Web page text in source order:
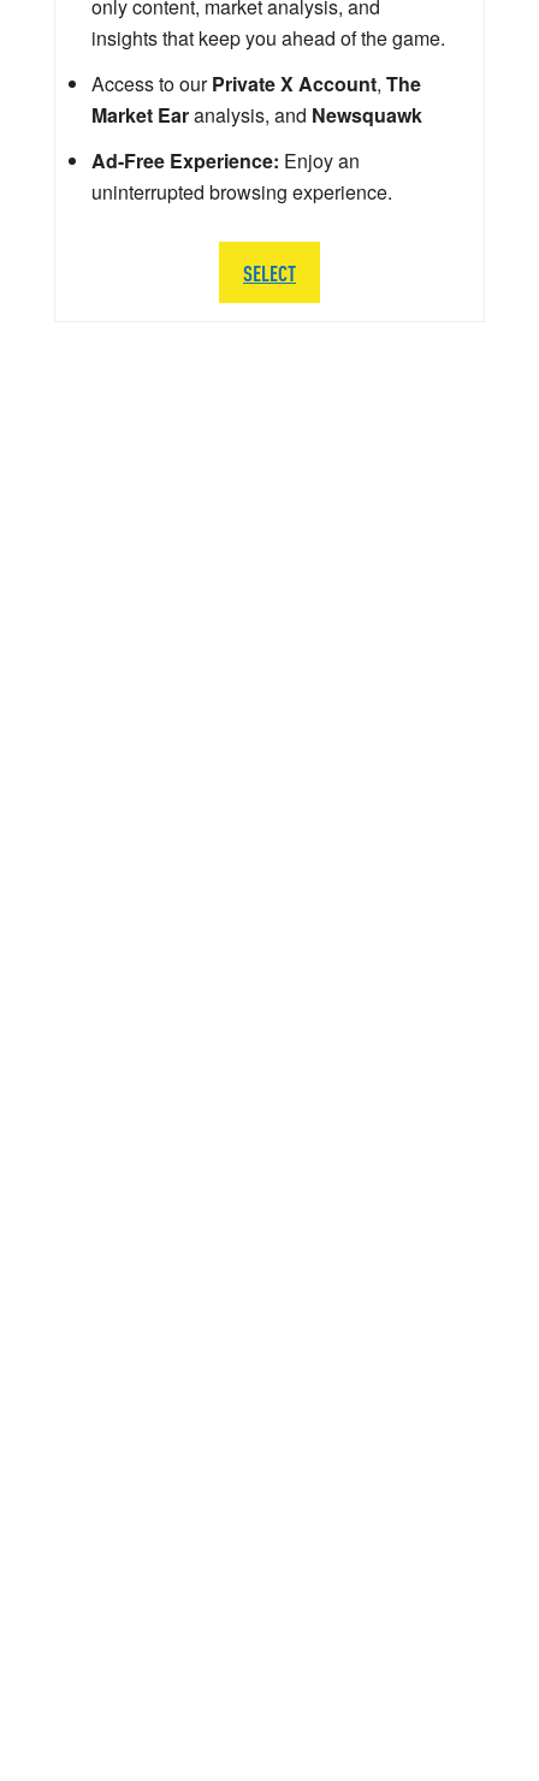
only content, market analysis, and
insights that keep you ahead of the game.
Access to ourPrivate X Account, The
Market Earanalysis, and Newsquawk
Ad-Free Experience: Enjoy an
uninterrupted browsing experience.
SELECT